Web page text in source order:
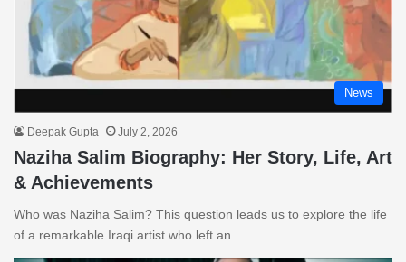
News
Deepak Gupta July 2, 2026
Naziha Salim Biography: Her Story, Life, Art
& Achievements
Who was Naziha Salim? This question leads us to explore the life
of a remarkable Iraqi artist who left an…